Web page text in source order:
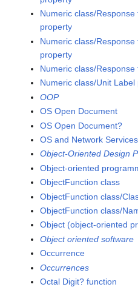
Numeric class/
property
Numeric class/
property
Numeric class/
Numeric class/Unit Label
OOP
OS Open Document
OS Open Document?
OS and Network
Object-Oriented Design
Object-oriented
ObjectFunction class
ObjectFunction class/
ObjectFunction class/
Object (object-oriented
Object oriented software
Occurrence
Occurrences
Octal Digit? function